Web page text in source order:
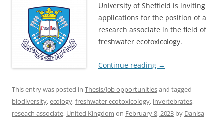
University of Sheffield is inviting
applications for the position of a
research associate in the field of
freshwater ecotoxicology.
Continue reading →
This entry was posted in Thesis/Job opportunitiesand tagged
biodiversity,ecology,freshwater ecotoxicology, invertebrates,
reseach associate, United Kingdom on February 8, 2023 by Danisa